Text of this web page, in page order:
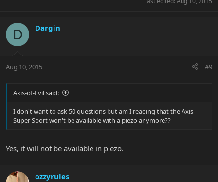
D Dargin
Aug 10, 2015 #9
Axis-of-Evil said:
I don't want to ask 50 questions but am I reading that the Axis
Super Sport won't be available with a piezo anymore??
Yes, it will not be available in piezo.
ozzyrules